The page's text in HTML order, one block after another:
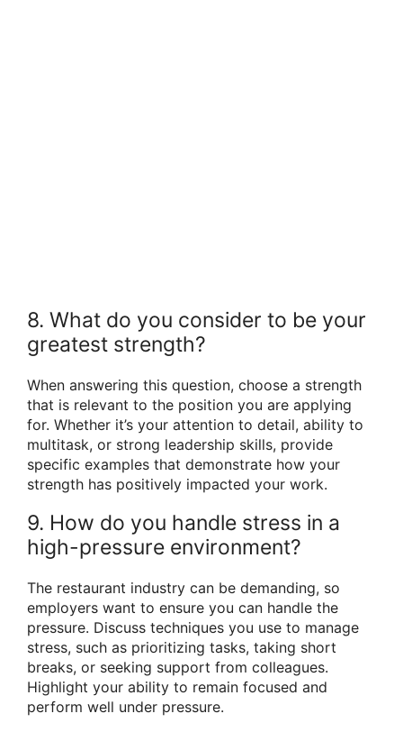
8. What do you consider to be your
greatest strength?
When answering this question, choose a strength
that is relevant to the position you are applying
for. Whether it’s your attention to detail, ability to
multitask, or strong leadership skills, provide
specific examples that demonstrate how your
strength has positively impacted your work.
9. How do you handle stress in a
high-pressure environment?
The restaurant industry can be demanding, so
employers want to ensure you can handle the
pressure. Discuss techniques you use to manage
stress, such as prioritizing tasks, taking short
breaks, or seeking support from colleagues.
Highlight your ability to remain focused and
perform well under pressure.